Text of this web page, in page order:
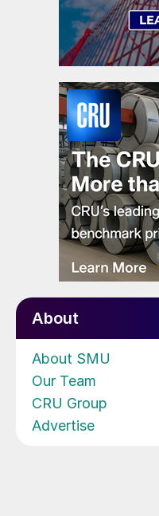
About
About SMU
Our Team
CRU Group
Advertise